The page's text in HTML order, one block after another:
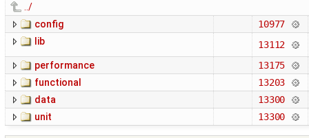
../
config
10977
lib
13112
performance
13175
functional
13203
data
13300
unit
13300